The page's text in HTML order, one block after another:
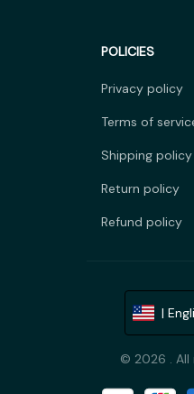
POLICIES
Privacy policy
Terms of
Shipping policy
Return policy
Refund policy
|
© 2026 . All